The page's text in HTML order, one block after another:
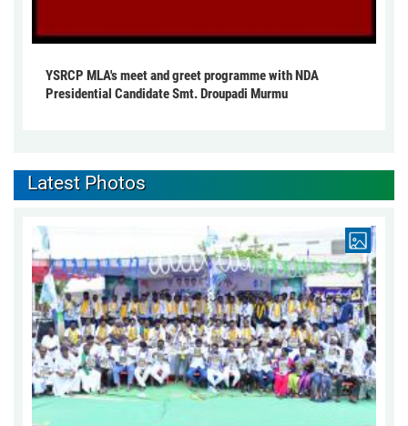
YSRCP MLA's meet and greet programme with NDA
Presidential Candidate Smt. Droupadi Murmu
Latest Photos